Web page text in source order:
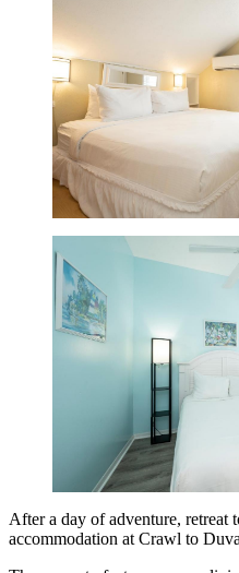
After a day of adventure, retreat
accommodation at Crawl to